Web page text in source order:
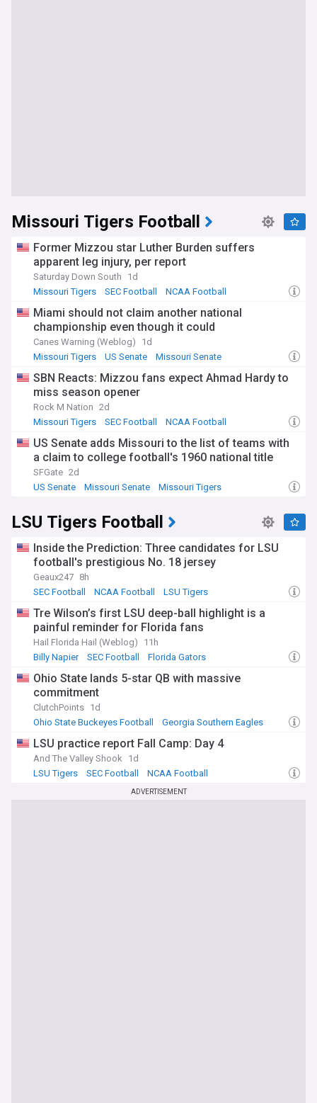
Missouri Tigers Football
Former Mizzou star Luther Burden suffers
apparent leg injury, per report
Saturday Down South
1d
Missouri Tigers
SEC Football NCAA Football
Miami should not claim another national
championship even though it could
Canes Warning (Weblog)
1d
Missouri Tigers
US Senate Missouri Senate
SBN Reacts: Mizzou fans expect Ahmad Hardy to
miss season opener
Rock M Nation 2d
Missouri Tigers
SEC Football NCAA Football
US Senate adds Missouri to the list of teams with
a claim to college football's 1960 national title
SFGate 2d
US Senate
Missouri Senate Missouri Tigers
LSU Tigers Football
Inside the Prediction: Three candidates for LSU
football's prestigious No. 18 jersey
Geaux247 8h
SEC Football
NCAA Football LSU Tigers
Tre Wilson’s first LSU deep-ball highlight is a
painful reminder for Florida fans
Hail Florida Hail (Weblog)
11h
Billy Napier
SEC Football Florida Gators
Ohio State lands 5-star QB with massive
commitment
ClutchPoints 1d
Ohio State Buckeyes Football
Georgia Southern Eagles
LSU practice report Fall Camp: Day 4
And The Valley Shook
1d
LSU Tigers
SEC Football NCAA Football
ADVERTISEMENT